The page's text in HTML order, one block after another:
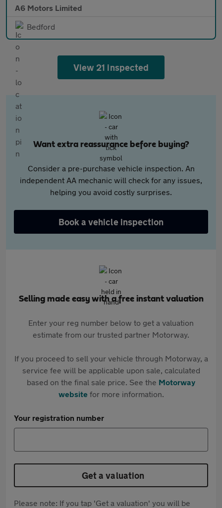
A6 Motors Limited
Bedford
View 21 inspected
Want extra reassurance before buying?
Consider a pre-purchase vehicle inspection. An
independent AA mechanic will check for any issues,
helping you avoid costly surprises.
Book a vehicle inspection
Selling made easy with a free instant valuation
Enter your reg number below to get a valuation
estimate from our trusted partner Motorway.
If you proceed to sell your vehicle through Motorway, a
service fee will be applicable upon sale, calculated
based on the final sale price. See the Motorway
websitefor more information.
Your registration number
Get a valuation
Please note: If you tap 'Get a valuation' you will be